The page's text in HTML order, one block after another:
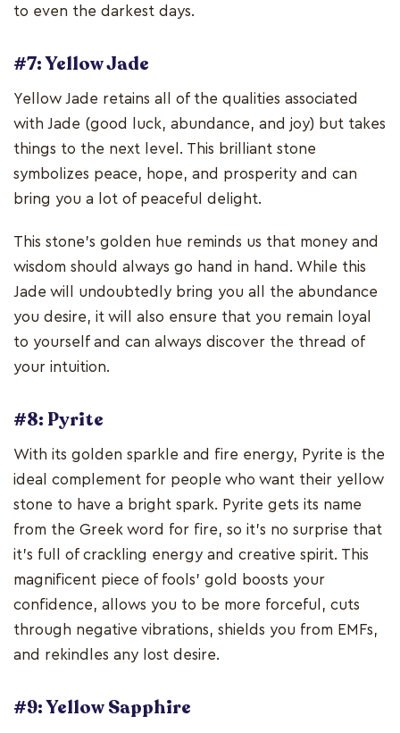
to even the darkest days.
#7: Yellow Jade
Yellow Jade retains all of the qualities associated
with Jade (good luck, abundance, and joy) but takes
things to the next level. This brilliant stone
symbolizes peace, hope, and prosperity and can
bring you a lot of peaceful delight.
This stone's golden hue reminds us that money and
wisdom should always go hand in hand. While this
Jade will undoubtedly bring you all the abundance
you desire, it will also ensure that you remain loyal
to yourself and can always discover the thread of
your intuition.
#8: Pyrite
With its golden sparkle and fire energy, Pyrite is the
ideal complement for people who want their yellow
stone to have a bright spark. Pyrite gets its name
from the Greek word for fire, so it's no surprise that
it's full of crackling energy and creative spirit. This
magnificent piece of fools' gold boosts your
confidence, allows you to be more forceful, cuts
through negative vibrations, shields you from EMFs,
and rekindles any lost desire.
#9: Yellow Sapphire